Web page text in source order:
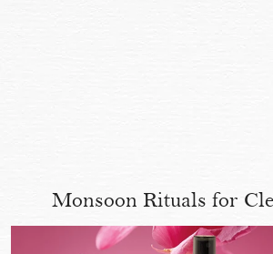
Monsoon Rituals for